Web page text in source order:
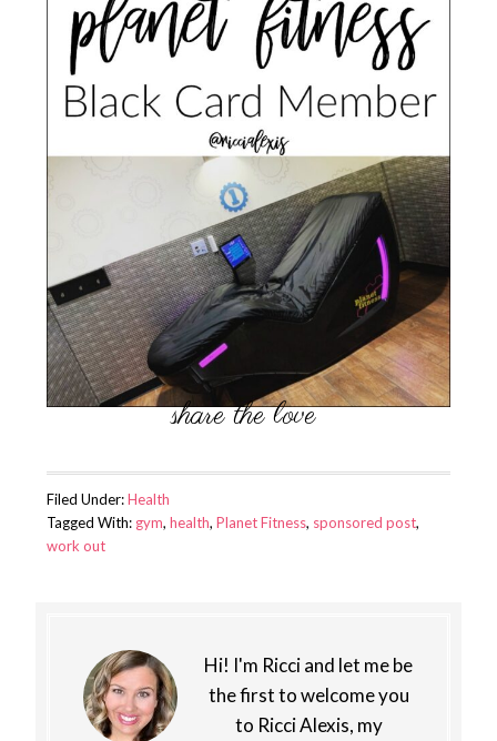
Filed Under:Health
Tagged With: gym, health, Planet Fitness, sponsored post,
work out
Hi! I'm Ricci and let me be
the first to welcome you
to Ricci Alexis, my